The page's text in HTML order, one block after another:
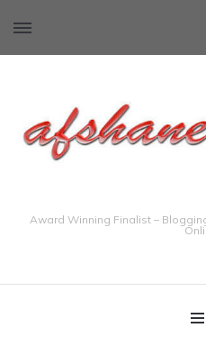
Award Winning Finalist –